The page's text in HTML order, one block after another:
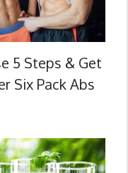
5 Steps & Get
Six Pack Abs